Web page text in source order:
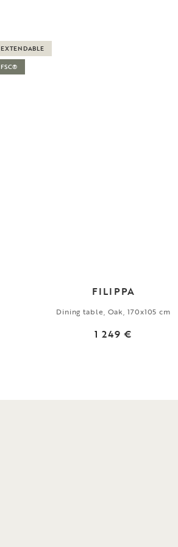
FILIPPA
Dining table, Oak, 170x105 cm
1 249 €
EXTENDABLE
FSC®